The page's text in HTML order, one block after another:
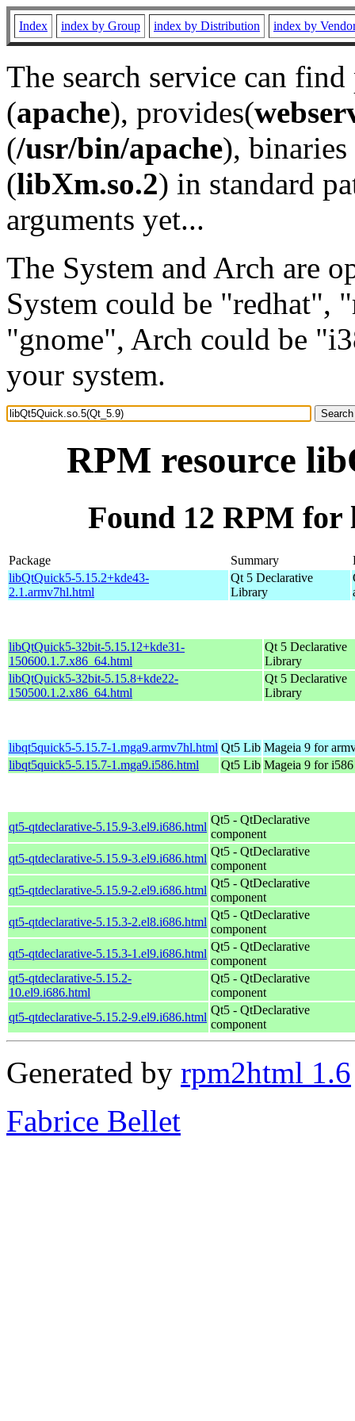
Index index by Group index by Distribution index by
The search service can
(apache), provides(
(/usr/bin/apache), binaries
(libXm.so.2) in standard
arguments yet...
The System and Arch are
System could be "redhat",
"gnome", Arch could be
your system.
RPM resource
Found 12 RPM for
Package Summary
libQtQuick5-5.15.2+kde43-
2.1.armv7hl.html
Qt 5 Declarative
Library
libQtQuick5-32bit-5.15.12+kde31-
150600.1.7.x86_64.html
Qt 5 Declarative
Library
libQtQuick5-32bit-5.15.8+kde22-
150500.1.2.x86_64.html
Qt 5 Declarative
Library
libqt5quick5-5.15.7-1.mga9.armv7hl.html Qt5 Lib Mageia 9 for
libqt5quick5-5.15.7-1.mga9.i586.html
Qt5 Lib Mageia 9 for i586
qt5-qtdeclarative-5.15.9-3.el9.i686.html
Qt5 - QtDeclarative
component
qt5-qtdeclarative-5.15.9-3.el9.i686.html
Qt5 - QtDeclarative
component
qt5-qtdeclarative-5.15.9-2.el9.i686.html
Qt5 - QtDeclarative
component
qt5-qtdeclarative-5.15.3-2.el8.i686.html
Qt5 - QtDeclarative
component
qt5-qtdeclarative-5.15.3-1.el9.i686.html
Qt5 - QtDeclarative
component
qt5-qtdeclarative-5.15.2-
10.el9.i686.html
Qt5 - QtDeclarative
component
qt5-qtdeclarative-5.15.2-9.el9.i686.html
Qt5 - QtDeclarative
component
Generated by rpm2html 1.6
Fabrice Bellet